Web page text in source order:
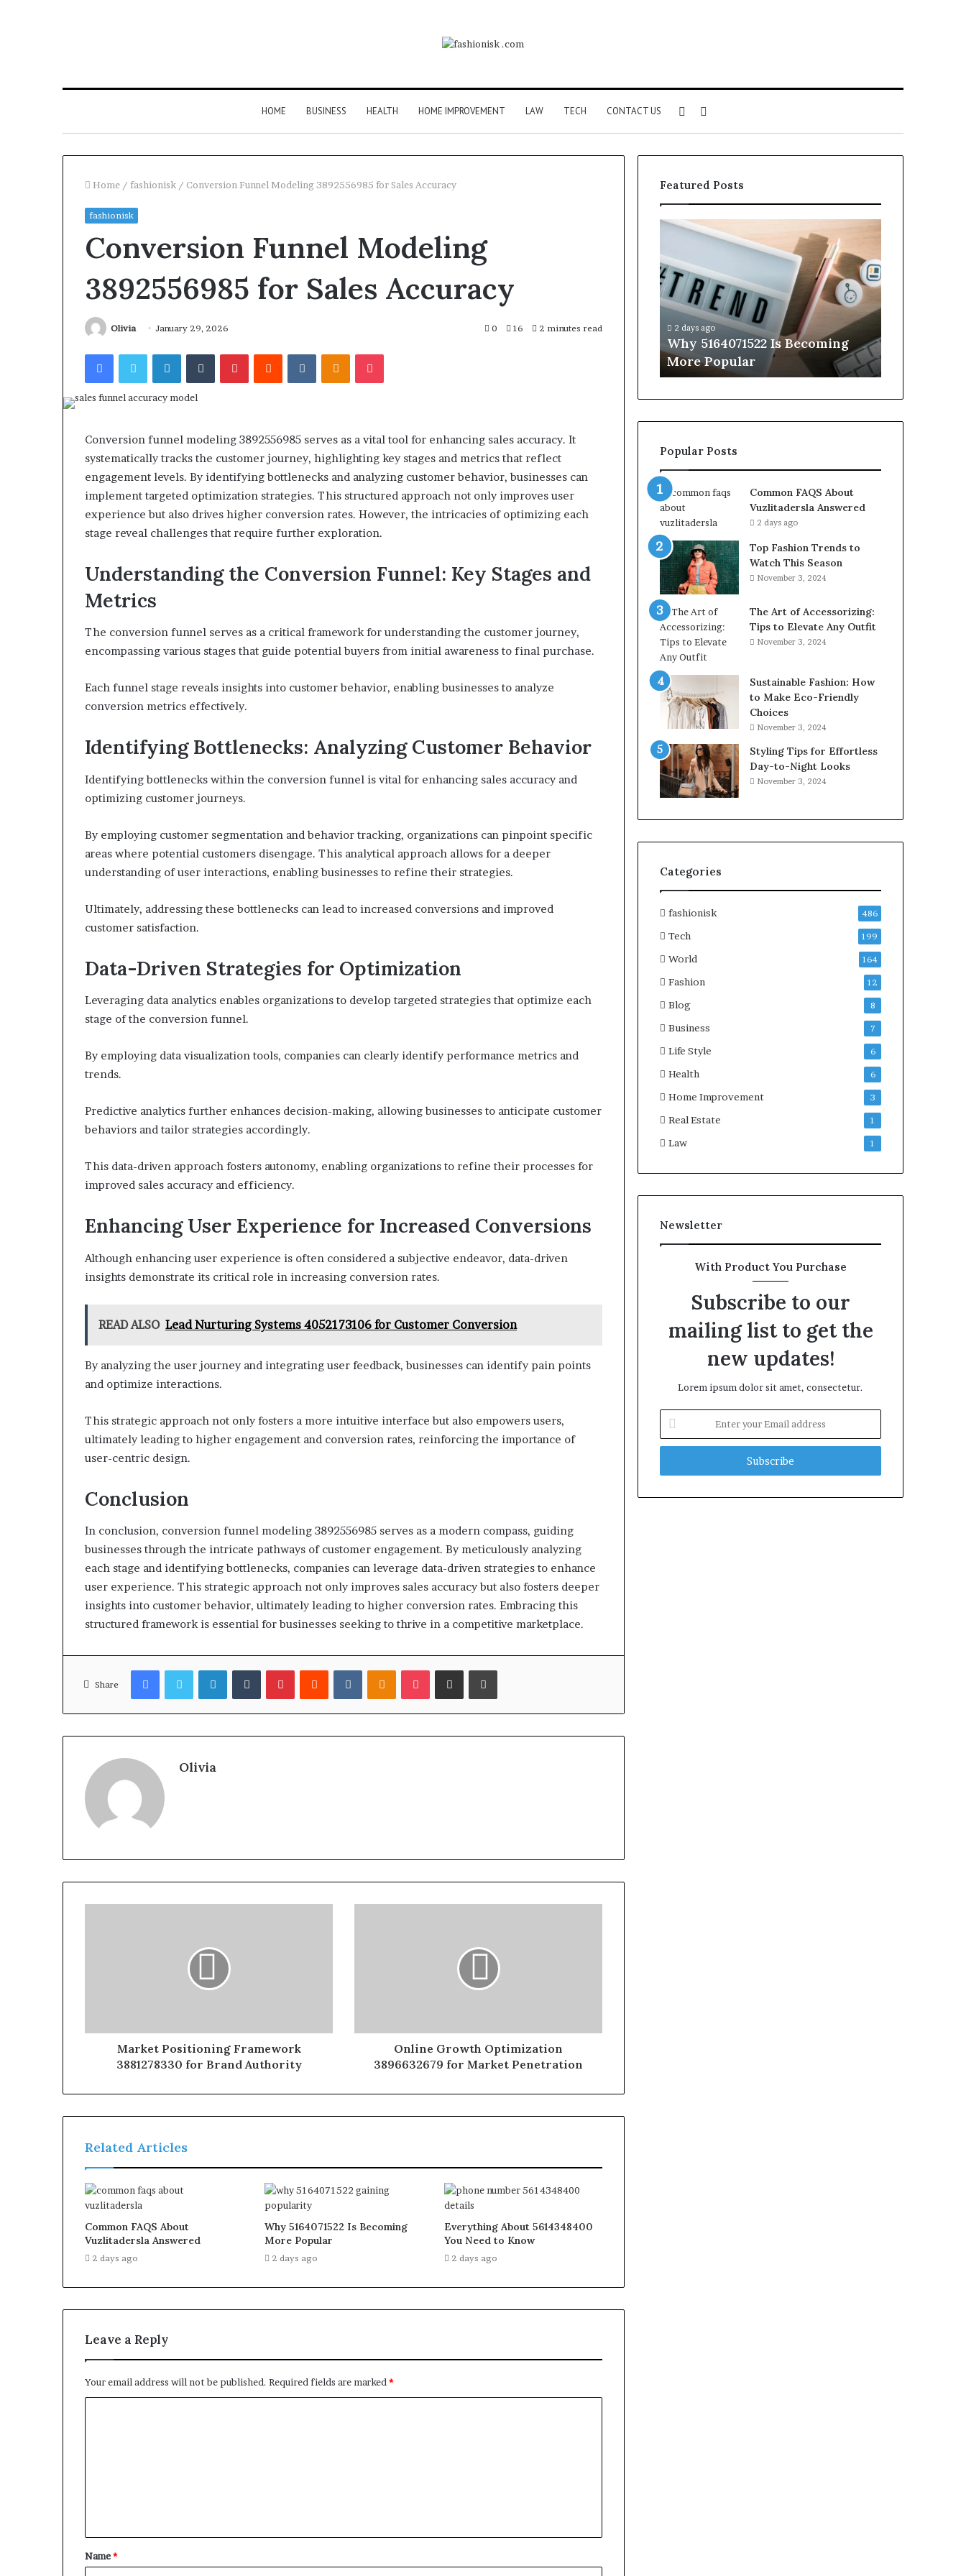
HOME BUSINESS HEALTH HOME IMPROVEMENT LAW TECH CONTACT US
for
Sidebar
Home / fashionisk / Conversion Funnel Modeling 3892556985 for Sales Accuracy
fashionisk
Conversion Funnel Modeling
3892556985 for Sales Accuracy
Olivia January 29, 2026 0 16 2 minutes read
FacebookTwitterLinkedInTumblrPinterestReddit VKontakteOdnoklassniki
Pocket
Conversion funnel modeling 3892556985 serves as a vital tool for enhancing sales accuracy. It
systematically tracks the customer journey, highlighting key stages and metrics that reflect
engagement levels. By identifying bottlenecks and analyzing customer behavior, businesses can
implement targeted optimization strategies. This structured approach not only improves user
experience but also drives higher conversion rates. However, the intricacies of optimizing each
stage reveal challenges that require further exploration.
Understanding the Conversion Funnel: Key Stages and
Metrics
The conversion funnel serves as a critical framework for understanding the customer journey,
encompassing various stages that guide potential buyers from initial awareness to final purchase.
Each funnel stage reveals insights into customer behavior, enabling businesses to analyze
conversion metrics effectively.
Identifying Bottlenecks: Analyzing Customer Behavior
Identifying bottlenecks within the conversion funnel is vital for enhancing sales accuracy and
optimizing customer journeys.
By employing customer segmentation and behavior tracking, organizations can pinpoint specific
areas where potential customers disengage. This analytical approach allows for a deeper
understanding of user interactions, enabling businesses to refine their strategies.
Ultimately, addressing these bottlenecks can lead to increased conversions and improved
customer satisfaction.
Data-Driven Strategies for Optimization
Leveraging data analytics enables organizations to develop targeted strategies that optimize each
stage of the conversion funnel.
By employing data visualization tools, companies can clearly identify performance metrics and
trends.
Predictive analytics further enhances decision-making, allowing businesses to anticipate customer
behaviors and tailor strategies accordingly.
This data-driven approach fosters autonomy, enabling organizations to refine their processes for
improved sales accuracy and efficiency.
Enhancing User Experience for Increased Conversions
Although enhancing user experience is often considered a subjective endeavor, data-driven
insights demonstrate its critical role in increasing conversion rates.
READ ALSO Lead Nurturing Systems 4052173106 for Customer Conversion
By analyzing the user journey and integrating user feedback, businesses can identify pain points
and optimize interactions.
This strategic approach not only fosters a more intuitive interface but also empowers users,
ultimately leading to higher engagement and conversion rates, reinforcing the importance of
user-centric design.
Conclusion
In conclusion, conversion funnel modeling 3892556985 serves as a modern compass, guiding
businesses through the intricate pathways of customer engagement. By meticulously analyzing
each stage and identifying bottlenecks, companies can leverage data-driven strategies to enhance
user experience. This strategic approach not only improves sales accuracy but also fosters deeper
insights into customer behavior, ultimately leading to higher conversion rates. Embracing this
structured framework is essential for businesses seeking to thrive in a competitive marketplace.
Share
FacebookTwitterLinkedInTumblrPinterestReddit VKontakteOdnoklassniki
Pocket Share via Email Print
Olivia
Market Positioning Framework
3881278330 for Brand Authority
Online Growth Optimization
3896632679 for Market Penetration
Related Articles
Common FAQS About
Vuzlitadersla Answered
2 days ago
Why 5164071522 Is Becoming
More Popular
2 days ago
Everything About 5614348400
You Need to Know
2 days ago
Leave a Reply
Your email address will not be published. Required fields are marked*
t
*
Name*
Featured Posts
You
Need
Know
About
Gikticelator205
Everything You Need to Know
Explained
FAQS
About
Answered
2 days ago
Why
5164071522
Is
Becoming
More
Popular
2 days ago
Why 5164071522 Is Becoming
More Popular
Everything
You
Need
to
Popular Posts
Common FAQS About
Vuzlitadersla Answered
2 days ago
Top Fashion Trends to
Watch This Season
November 3, 2024
The Art of Accessorizing:
Tips to Elevate Any Outfit
November 3, 2024
Sustainable Fashion: How
to Make Eco-Friendly
Choices
November 3, 2024
Styling Tips for Effortless
Day-to-Night Looks
November 3, 2024
Categories
fashionisk 486
Tech 199
World 164
Fashion 12
Blog 8
Business 7
Life Style 6
Health 6
Home Improvement 3
Real Estate 1
Law 1
Newsletter
With Product You Purchase
Subscribe to our
mailing list to get the
new updates!
Lorem ipsum dolor sit amet, consectetur.
Enter
your
Email